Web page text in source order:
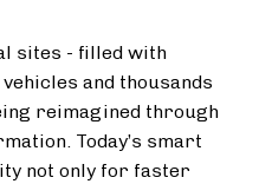
sites - filled with
and thousands
reimagined through
Today’s smart
not only for faster